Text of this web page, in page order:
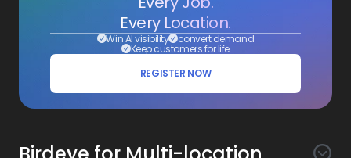
Every Location.
Win AI visibility convert demand
Keep customers for life
REGISTER NOW